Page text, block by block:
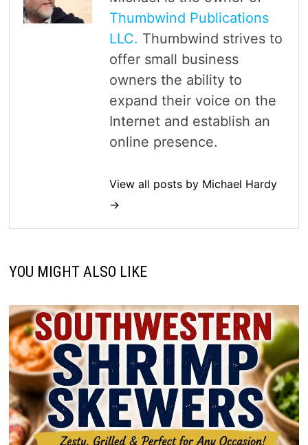
Thumbwind Publications
LLC. Thumbwind strives to
offer small business
owners the ability to
expand their voice on the
Internet and establish an
online presence.
View all posts by Michael Hardy
→
YOU MIGHT ALSO LIKE